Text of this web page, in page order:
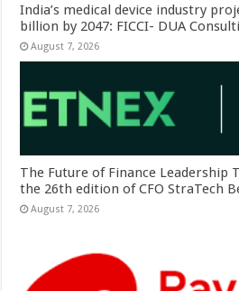
India’s medical device industry
billion by 2047: FICCI- DUA
August 7, 2026
The Future of Finance Leadership
the 26th edition of CFO StraTech
August 7, 2026